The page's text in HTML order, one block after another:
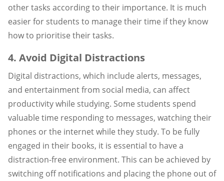
other tasks according to their importance. It is much
easier for students to manage their time if they know
how to prioritise their tasks.
4. Avoid Digital Distractions
Digital distractions, which include alerts, messages,
and entertainment from social media, can affect
productivity while studying. Some students spend
valuable time responding to messages, watching their
phones or the internet while they study. To be fully
engaged in their books, it is essential to have a
distraction-free environment. This can be achieved by
switching off notifications and placing the phone out of